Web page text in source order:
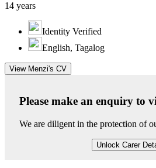
14 years
Identity Verified
English, Tagalog
View Menzi's CV
Please make an enquiry to
We are diligent in the protection of
Unlock Carer